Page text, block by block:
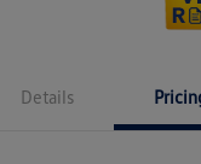
Details